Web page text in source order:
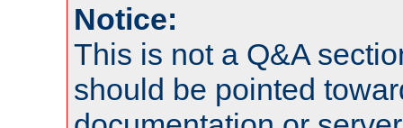
Notice:
This is not a Q&A
should be pointed